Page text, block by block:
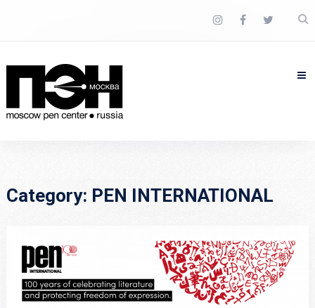
Category: PEN INTERNATIONAL